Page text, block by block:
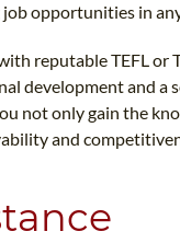
opportunities in
reputable TEFL or
development and a
not only gain the
and